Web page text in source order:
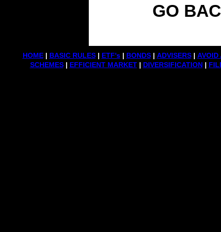
GO
HOME| BASIC RULES| ETF's| BONDS| ADVISERS| AVOID
SCHEMES| EFFICIENT MARKET| DIVERSIFICATION|